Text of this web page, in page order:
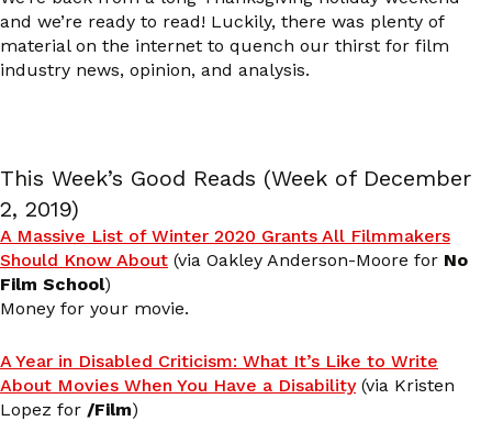
and we’re ready to read! Luckily, there was plenty of
material on the internet to quench our thirst for film
industry news, opinion, and analysis.
This Week’s Good Reads (Week of December
2, 2019)
A Massive List of Winter 2020 Grants All Filmmakers
Should Know About (via Oakley Anderson-Moore for No
Film School)
Money for your movie.
A Year in Disabled Criticism: What It’s Like to Write
About Movies When You Have a Disability(via Kristen
Lopez for /Film)